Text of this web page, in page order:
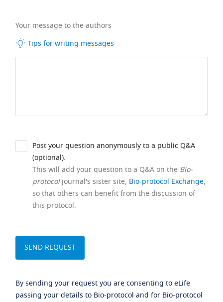
Your message to the authors
Tips for writing messages
Post your question anonymously to a public Q&A
(optional).
This will add your question to a Q&A on the Bio-
protocoljournal's sister site, Bio-protocol Exchange,
so that others can benefit from the discussion of
this protocol.
By sending your request you are consenting to eLife
passing your details to Bio-protocol and for Bio-protocol